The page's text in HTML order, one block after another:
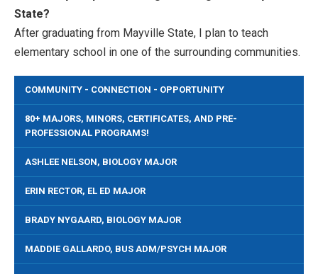
State?
After graduating from Mayville State, I plan to teach
elementary school in one of the surrounding communities.
COMMUNITY - CONNECTION - OPPORTUNITY
80+ MAJORS, MINORS, CERTIFICATES, AND PRE-
PROFESSIONAL PROGRAMS!
ASHLEE NELSON, BIOLOGY MAJOR
ERIN RECTOR, EL ED MAJOR
BRADY NYGAARD, BIOLOGY MAJOR
MADDIE GALLARDO, BUS ADM/PSYCH MAJOR